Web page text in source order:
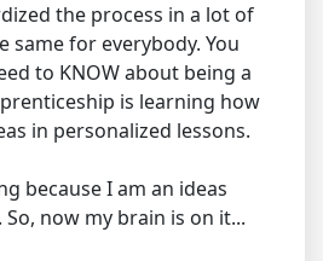
the process in a lot of
same for everybody. You
to KNOW about being a
is learning how
in personalized lessons.
because I am an ideas
So, now my brain is on it...